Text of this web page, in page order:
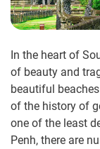
In the heart of
of beauty and
beautiful
of the history of
one of the least
Penh, there are